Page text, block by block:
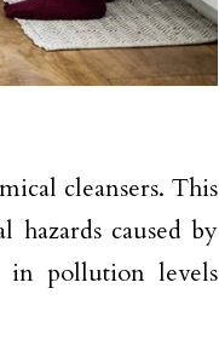
cleansers. This
caused by
in pollution levels